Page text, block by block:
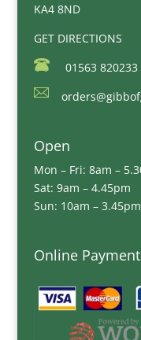
KA4 8ND
GET DIRECTIONS
01563 820233
Open
Mon – Fri: 8am –
Sat: 9am – 4.45pm
Sun: 10am – 3.45pm
Online